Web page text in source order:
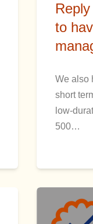
to
We also
short
low-
500…